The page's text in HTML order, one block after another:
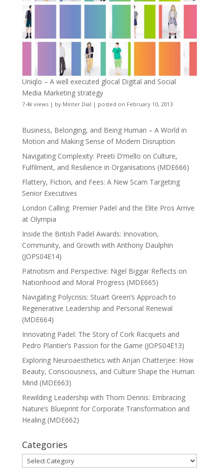
Uniqlo – A well executed glocal Digital and Social
Media Marketing strategy
7.4k views| by Minter Dial | posted on February 10, 2013
Business, Belonging, and Being Human – A World in
Motion and Making Sense of Modern Disruption
Navigating Complexity: Preeti D’mello on Culture,
Fulfilment, and Resilience in Organisations (MDE666)
Flattery, Fiction, and Fees: A New Scam Targeting
Senior Executives
London Calling: Premier Padel and the Elite Pros Arrive
at Olympia
Inside the British Padel Awards: Innovation,
Community, and Growth with Anthony Daulphin
(JOPS04E14)
Patriotism and Perspective: Nigel Biggar Reflects on
Nationhood and Moral Progress (MDE665)
Navigating Polycrisis: Stuart Green’s Approach to
Regenerative Leadership and Personal Renewal
(MDE664)
Innovating Padel: The Story of Cork Racquets and
Pedro Plantier’s Passion for the Game (JOPS04E13)
Exploring Neuroaesthetics with Anjan Chatterjee: How
Beauty, Consciousness, and Culture Shape the Human
Mind (MDE663)
Rewilding Leadership with Thom Dennis: Embracing
Nature’s Blueprint for Corporate Transformation and
Healing (MDE662)
Categories
Categories